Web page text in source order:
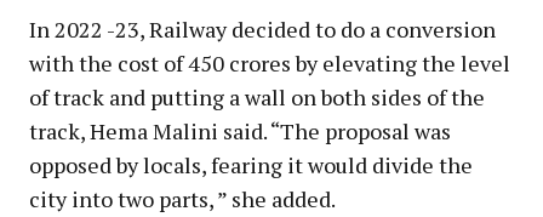
In 2022 -23, Railway decided to do a conversion
with the cost of 450 crores by elevating the level
of track and putting a wall on both sides of the
track, Hema Malini said. “The proposal was
opposed by locals, fearing it would divide the
city into two parts, ” she added.